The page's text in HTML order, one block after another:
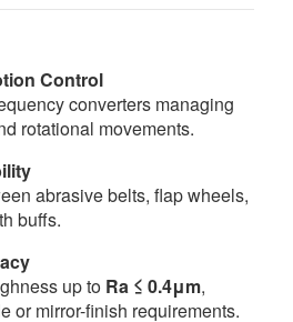
Control
converters managing
rotational movements.
abrasive belts, flap wheels,
buffs.
up to Ra ≤ 0.4μm,
or mirror-finish requirements.